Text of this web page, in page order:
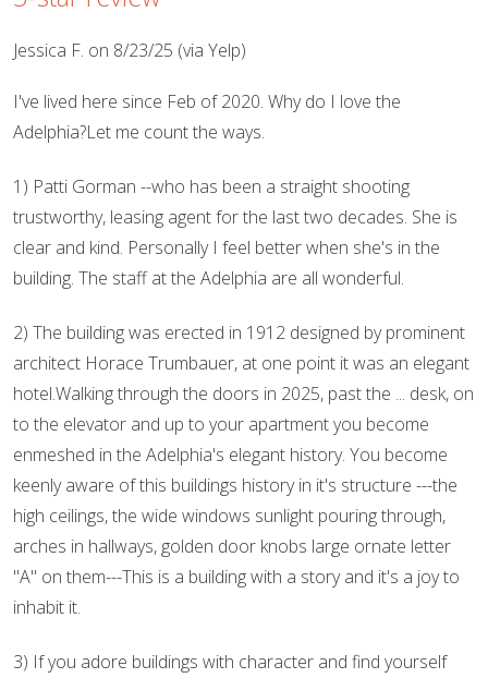
Jessica F. on 8/23/25 (via Yelp)
I've lived here since Feb of 2020. Why do I love the
Adelphia?Let me count the ways.
1) Patti Gorman --who has been a straight shooting
trustworthy, leasing agent for the last two decades. She is
clear and kind. Personally I feel better when she's in the
building. The staff at the Adelphia are all wonderful.
2) The building was erected in 1912 designed by prominent
architect Horace Trumbauer, at one point it was an elegant
hotel.Walking through the doors in 2025, past the ... desk, on
to the elevator and up to your apartment you become
enmeshed in the Adelphia's elegant history. You become
keenly aware of this buildings history in it's structure ---the
high ceilings, the wide windows sunlight pouring through,
arches in hallways, golden door knobs large ornate letter
"A" on them---This is a building with a story and it's a joy to
inhabit it.
3) If you adore buildings with character and find yourself